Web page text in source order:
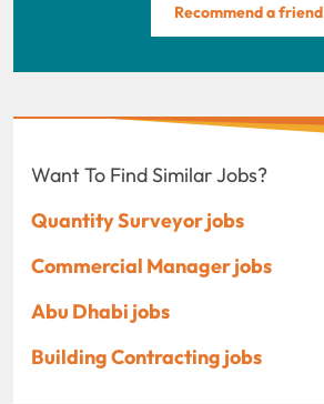
Recommend a friend
Want To Find Similar Jobs?
Quantity Surveyor jobs
Commercial Manager jobs
Abu Dhabi jobs
Building Contracting jobs